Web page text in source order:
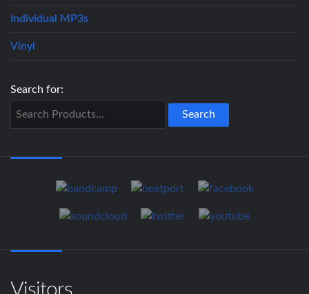
Individual MP3s
Vinyl
Search for: